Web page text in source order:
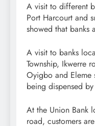
A visit to different
Port Harcourt and
showed that banks
A visit to banks
Township, Ikwerre
Oyigbo and Eleme
being dispensed
At the Union Bank
road, customers